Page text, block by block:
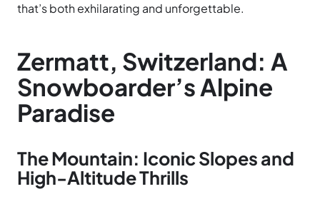
that’s both exhilarating and unforgettable.
Zermatt, Switzerland: A
Snowboarder’s Alpine
Paradise
The Mountain: Iconic Slopes and
High-Altitude Thrills